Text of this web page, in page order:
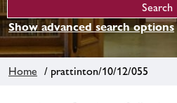
Show advanced search options
Home / prattinton/10/12/055